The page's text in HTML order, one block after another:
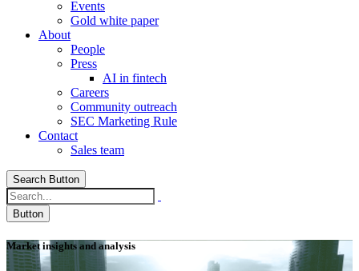
Events
Gold white paper
About
People
Press
AI in fintech
Careers
Community outreach
SEC Marketing Rule
Contact
Sales team
Search Button
Button
Market insights and analysis